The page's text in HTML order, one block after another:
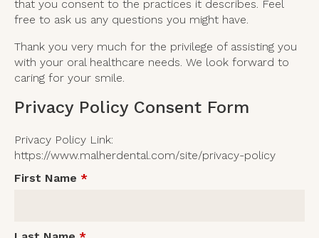
that you consent to the practices it describes. Feel
free to ask us any questions you might have.
Thank you very much for the privilege of assisting you
with your oral healthcare needs. We look forward to
caring for your smile.
Privacy Policy Consent Form
Privacy Policy Link:
https://www.malherdental.com/site/privacy-policy
First Name *